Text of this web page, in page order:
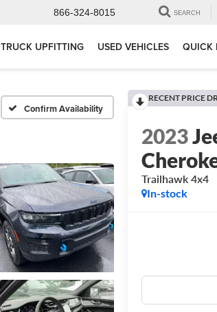
866-324-8015 SEARCH
TRUCK UPFITTING USED VEHICLES QUICK
Confirm Availability
RECENT PRICE
2023
Trailhawk 4x4
In-stock